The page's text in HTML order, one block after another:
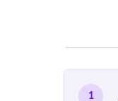
1